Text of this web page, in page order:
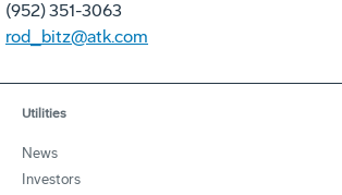
(952) 351-3063
rod_bitz@atk.com
Utilities
News
Investors